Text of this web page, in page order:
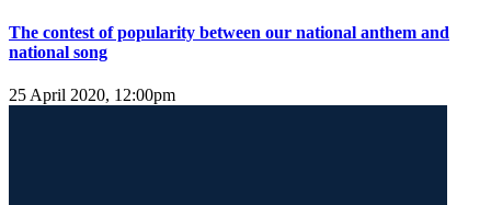
The contest of popularity between our national anthem and
national song
25 April 2020, 12:00pm